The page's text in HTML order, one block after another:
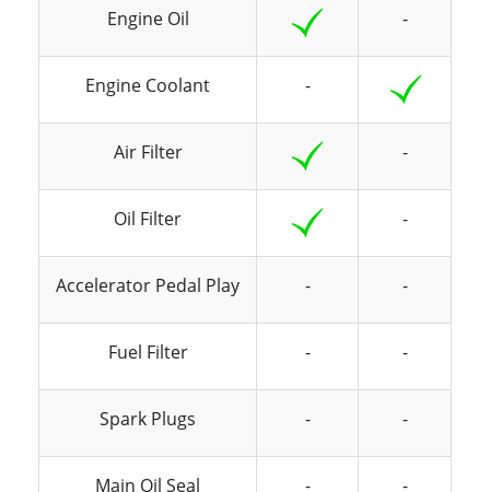
Engine Oil -
Engine Coolant -
Air Filter -
Oil Filter -
Accelerator Pedal Play - -
Fuel Filter - -
Spark Plugs - -
Main Oil Seal - -